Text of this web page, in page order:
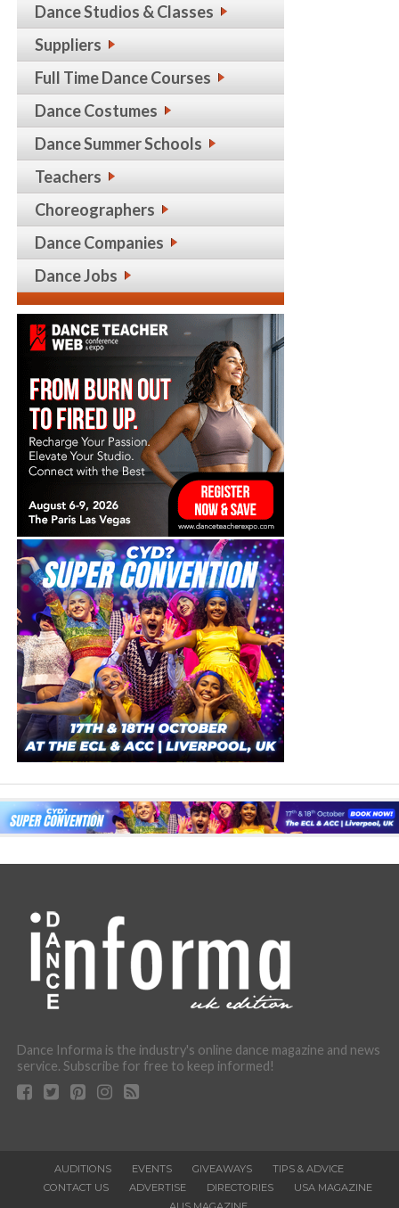
Dance Studios & Classes
Suppliers
Full Time Dance Courses
Dance Costumes
Dance Summer Schools
Teachers
Choreographers
Dance Companies
Dance Jobs
Dance Informa is the industry's online dance magazine and news
service. Subscribe for free to keep informed!
AUDITIONS EVENTS GIVEAWAYS
TIPS & ADVICE
CONTACT US
ADVERTISE DIRECTORIES
USA MAGAZINE